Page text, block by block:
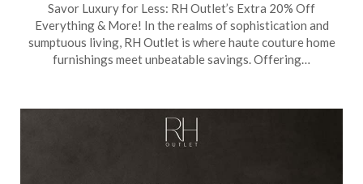
on
January
20,
TheCouponsApp
Savor Luxury for Less: RH Outlet’s Extra 20% Off
Everything & More! In the realms of sophistication and
sumptuous living, RH Outlet is where haute couture home
furnishings meet unbeatable savings. Offering…